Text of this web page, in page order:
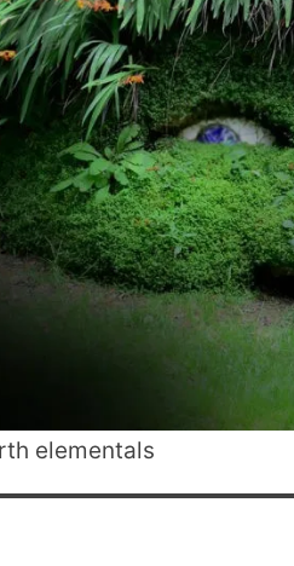
elementals